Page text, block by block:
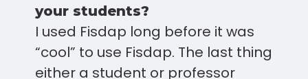
your students?
I used Fisdap long before it was
“cool” to use Fisdap. The last thing
either a student or professor